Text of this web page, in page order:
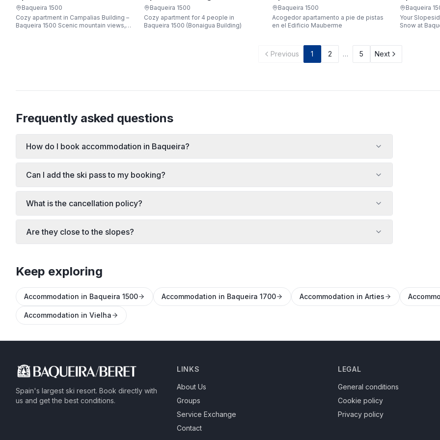
Apartarent 1500
Baqueira 1500
Cozy apartment in Campalias Building –
Baqueira 1500 Scenic mountain views,
Apartarent 1500
Baqueira 1500
Cozy apartment for 4 people in
Baqueira 1500 (Bonaigua Building)
Apartarent 1500
Baqueira 1500
Acogedor apartamento a pie de pistas
en el Edificio Mauberme
Baqueira
Your
Snow at Baqueira 1500
apartment
Previous 1 2 … 5 Next
Frequently asked questions
How do I book accommodation in Baqueira?
Can I add the ski pass to my booking?
What is the cancellation policy?
Are they close to the slopes?
Keep exploring
Accommodation in Baqueira 1500 Accommodation in Baqueira 1700 Accommodation in Arties
Accommodation in Vielha
Spain's largest ski resort. Book directly with
us and get the best conditions.
LINKS
About Us
Groups
Service Exchange
Contact
LEGAL
General conditions
Cookie policy
Privacy policy